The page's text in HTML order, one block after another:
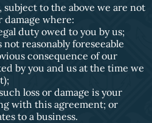
subject to the above we are not
damage where:
duty owed to you by us;
not reasonably foreseeable
consequence of our
by you and us at the time we
loss or damage is your
with this agreement; or
to a business.